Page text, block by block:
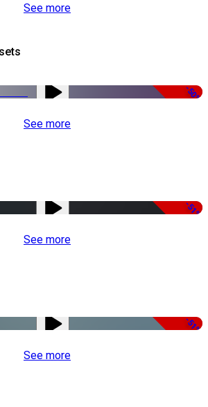
See more
-50%
See more
-51%
See more
-51%
See more